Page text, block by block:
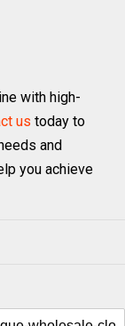
with high-
us today to
and
you achieve